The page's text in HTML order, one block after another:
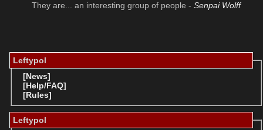
Leftypol
[News]
[Help/FAQ]
[Rules]
Leftypol
They are... an interesting group of people - Senpai Wolff